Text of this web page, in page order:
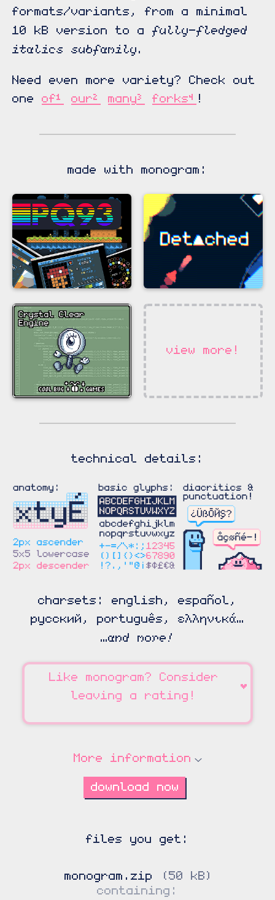
formats/variants, from a minimal
10 kB version to a fully-fledged
italics subfamily.
Need even more variety? Check out
one of¹ our² many³ forks⁴ !
made with monogram:
view more!
technical details:
charsets: english, español,
русский, português, ελληνικά…
…and more!
Like monogram? Consider
leaving a rating!
♥
More information
download now
monogram.zip 50 kB